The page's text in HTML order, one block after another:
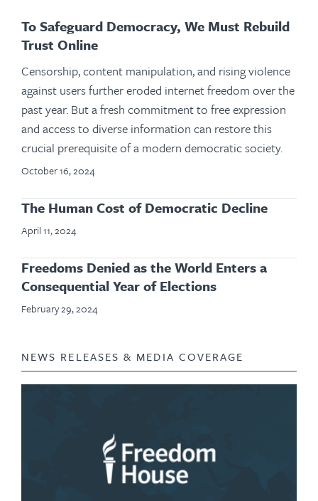
To Safeguard Democracy, We Must Rebuild
Trust Online
Censorship, content manipulation, and rising violence
against users further eroded internet freedom over the
past year. But a fresh commitment to free expression
and access to diverse information can restore this
crucial prerequisite of a modern democratic society.
October 16, 2024
The Human Cost of Democratic Decline
April 11, 2024
Freedoms Denied as the World Enters a
Consequential Year of Elections
February 29, 2024
NEWS RELEASES & MEDIA COVERAGE